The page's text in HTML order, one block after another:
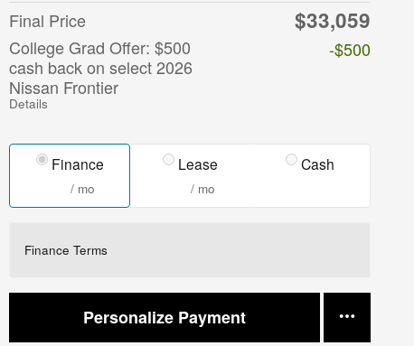
Final Price $33,059
College Grad Offer: $500
cash back on select 2026
Nissan Frontier
Details
-$500
Finance
/ mo
Lease
/ mo
Cash
Finance Terms
Personalize Payment